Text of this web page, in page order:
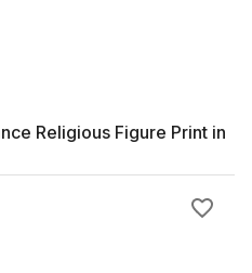
Religious Figure Print in